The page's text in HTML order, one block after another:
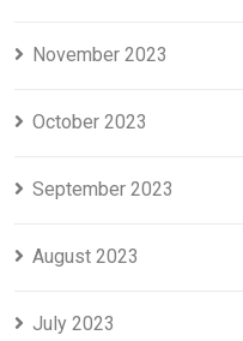
November 2023
October 2023
September 2023
August 2023
July 2023